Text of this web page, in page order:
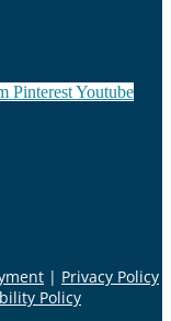
Pinterest Youtube
| Privacy Policy
Policy